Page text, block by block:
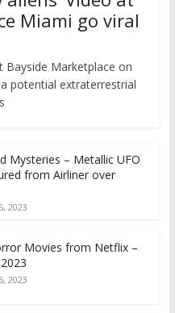
Miami go viral
Bayside Marketplace on
potential extraterrestrial
Mysteries – Metallic UFO
from Airliner over
2023
Movies from Netflix –
2023